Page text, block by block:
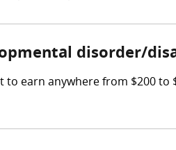
disorder/
earn anywhere from $200